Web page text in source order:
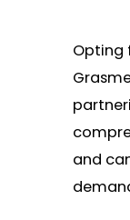
Opting
and